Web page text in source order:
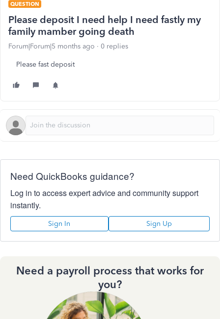
QUESTION
Please deposit I need help I need fastly my
family mamber going death
Forum|Forum|5 months ago 0 replies
Please fast deposit
Need QuickBooks guidance?
Log in to access expert advice and community support
instantly.
Sign In Sign Up
Need a payroll process that works for
you?